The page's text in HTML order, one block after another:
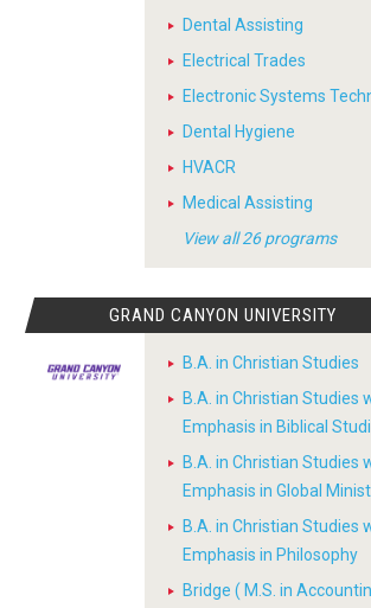
Dental Assisting
Electrical Trades
Electronic Systems
Dental Hygiene
HVACR
Medical Assisting
View all 26 programs
GRAND CANYON UNIVERSITY
B.A. in Christian Studies
B.A. in Christian Studies
Emphasis in Biblical
B.A. in Christian Studies
Emphasis in Global
B.A. in Christian Studies
Emphasis in Philosophy
Bridge ( M.S. in